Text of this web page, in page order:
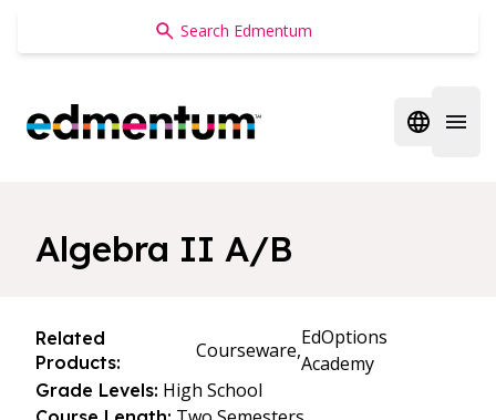
Edmentum
Open
Algebra II A/B
Related
Products:
Courseware,
EdOptions
Academy
Grade Levels: High School